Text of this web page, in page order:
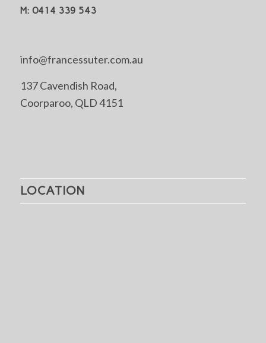
M: 0414 339 543
info@francessuter.com.au
137 Cavendish Road,
Coorparoo, QLD 4151
LOCATION